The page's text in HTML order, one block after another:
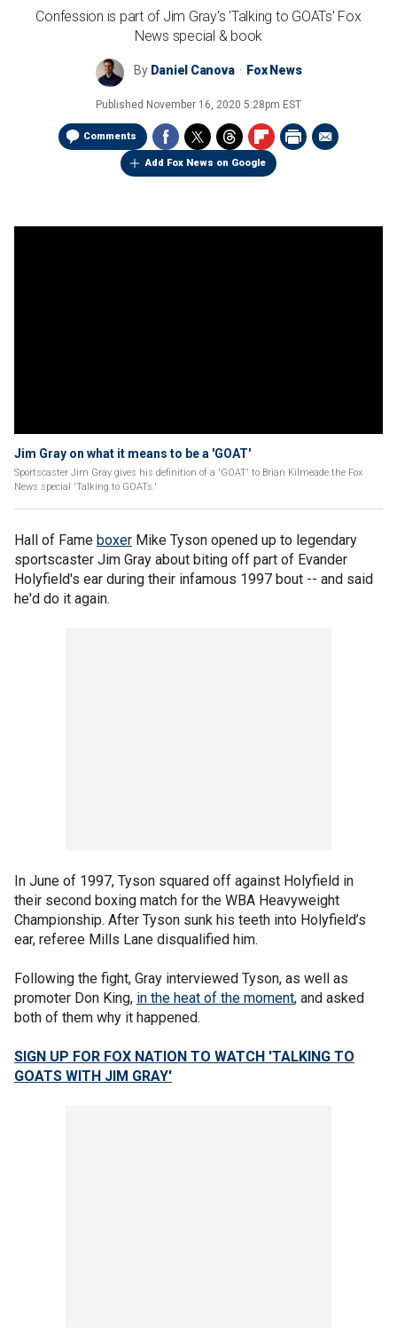
Confession is part of Jim Gray's 'Talking to GOATs' Fox
News special & book
By Daniel Canova Fox News
Published November 16, 2020 5:28pm EST
Comments
Add Fox News on Google
Jim Gray on what it means to be a 'GOAT'
Sportscaster Jim Gray gives his definition of a 'GOAT' to Brian Kilmeade the Fox
News special 'Talking to GOATs.'
Hall of Fame boxer Mike Tyson opened up to legendary
sportscaster Jim Gray about biting off part of Evander
Holyfield's ear during their infamous 1997 bout -- and said
he'd do it again.
In June of 1997, Tyson squared off against Holyfield in
their second boxing match for the WBA Heavyweight
Championship. After Tyson sunk his teeth into Holyfield’s
ear, referee Mills Lane disqualified him.
Following the fight, Gray interviewed Tyson, as well as
promoter Don King, in the heat of the moment, and asked
both of them why it happened.
SIGN UP FOR FOX NATION TO WATCH 'TALKING TO
GOATS WITH JIM GRAY'